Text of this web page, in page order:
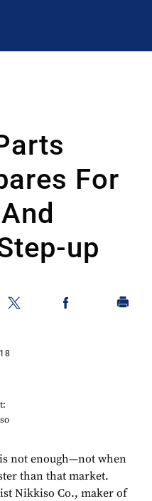
For
up
not enough—not when
than that market.
Nikkiso Co., maker of